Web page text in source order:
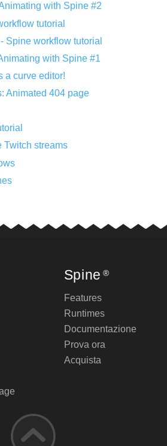
with Spine #2
tutorial
Spine workflow tutorial
with Spine #1
a curve editor!
Animated 404 page
Twitch streams
Spine ®
Features
Runtimes
Documentazione
Prova ora
Acquista